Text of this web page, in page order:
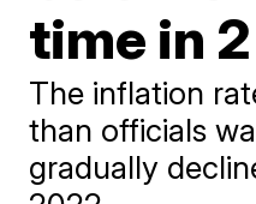
time in
The inflation
than officials
gradually